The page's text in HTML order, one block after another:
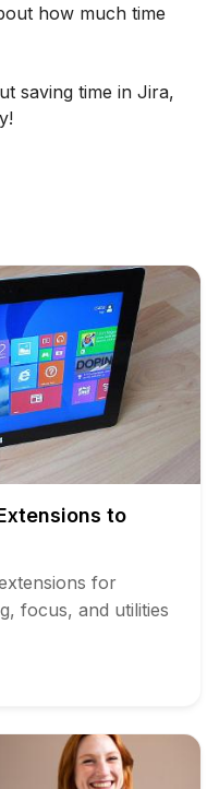
how much time
saving time in Jira,
to
for
focus, and utilities